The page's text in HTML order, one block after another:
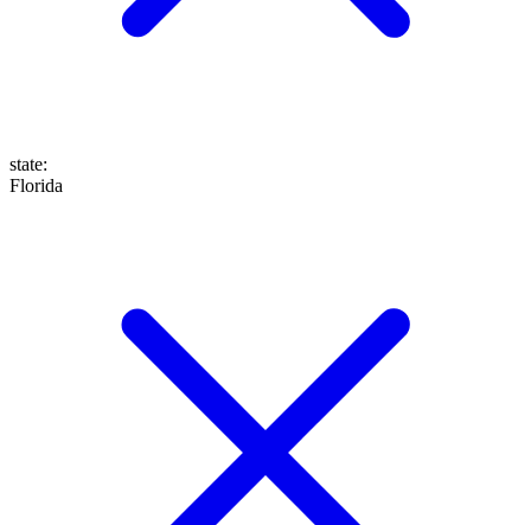
state:
Florida